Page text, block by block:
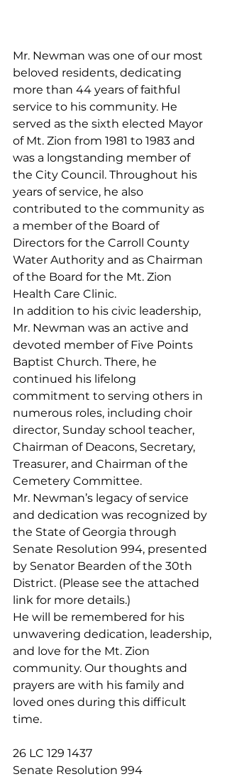
Mr. Newman was one of our most
beloved residents, dedicating
more than 44 years of faithful
service to his community. He
served as the sixth elected Mayor
of Mt. Zion from 1981 to 1983 and
was a longstanding member of
the City Council. Throughout his
years of service, he also
contributed to the community as
a member of the Board of
Directors for the Carroll County
Water Authority and as Chairman
of the Board for the Mt. Zion
Health Care Clinic.
In addition to his civic leadership,
Mr. Newman was an active and
devoted member of Five Points
Baptist Church. There, he
continued his lifelong
commitment to serving others in
numerous roles, including choir
director, Sunday school teacher,
Chairman of Deacons, Secretary,
Treasurer, and Chairman of the
Cemetery Committee.
Mr. Newman’s legacy of service
and dedication was recognized by
the State of Georgia through
Senate Resolution 994, presented
by Senator Bearden of the 30th
District. (Please see the attached
link for more details.)
He will be remembered for his
unwavering dedication, leadership,
and love for the Mt. Zion
community. Our thoughts and
prayers are with his family and
loved ones during this difficult
time.
26 LC 129 1437
Senate Resolution 994